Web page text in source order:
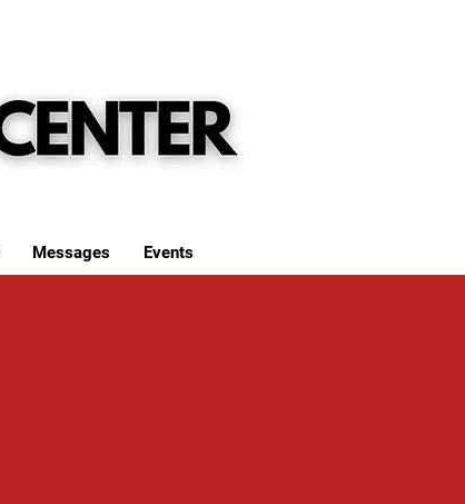
Messages Events